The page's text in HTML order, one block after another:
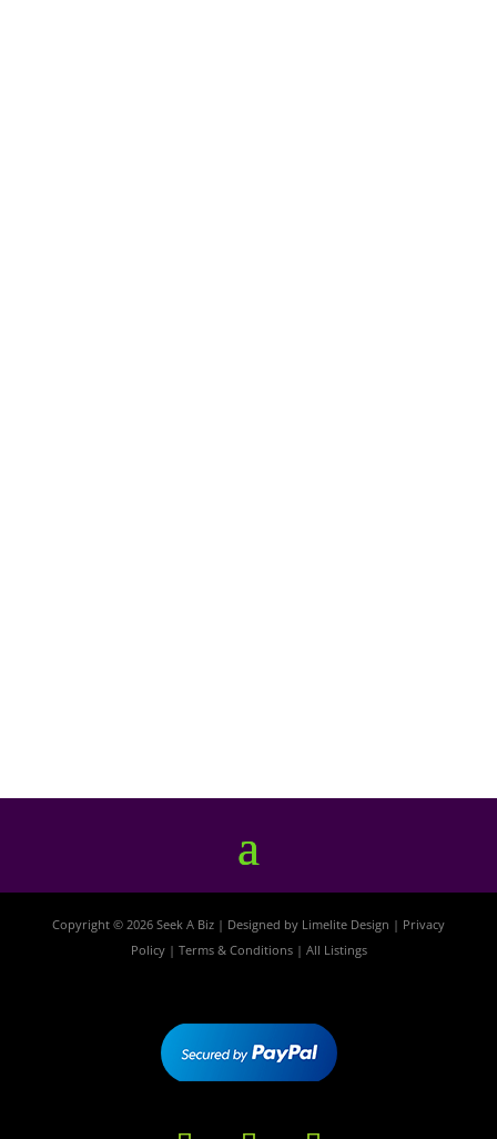
Copyright © 2026 Seek A Biz | Designed by Limelite Design | Privacy
Policy| Terms & Conditions| All Listings